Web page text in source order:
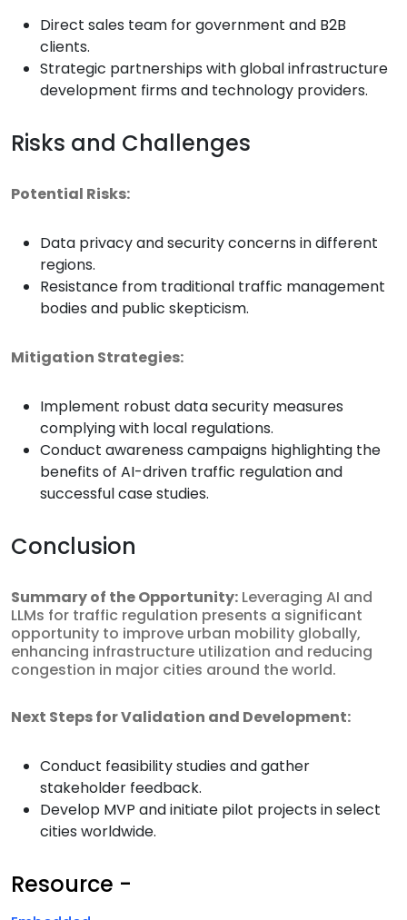
Direct sales team for government and B2B
clients.
Strategic partnerships with global infrastructure
development firms and technology providers.
Risks and Challenges
Potential Risks:
Data privacy and security concerns in different
regions.
Resistance from traditional traffic management
bodies and public skepticism.
Mitigation Strategies:
Implement robust data security measures
complying with local regulations.
Conduct awareness campaigns highlighting the
benefits of AI-driven traffic regulation and
successful case studies.
Conclusion
Summary of the Opportunity: Leveraging AI and
LLMs for traffic regulation presents a significant
opportunity to improve urban mobility globally,
enhancing infrastructure utilization and reducing
congestion in major cities around the world.
Next Steps for Validation and Development:
Conduct feasibility studies and gather
stakeholder feedback.
Develop MVP and initiate pilot projects in select
cities worldwide.
Resource -